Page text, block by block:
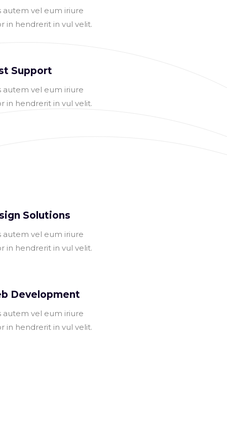
autem vel eum iriure
in hendrerit in vul velit.
Support
autem vel eum iriure
in hendrerit in vul velit.
Solutions
autem vel eum iriure
in hendrerit in vul velit.
Development
autem vel eum iriure
in hendrerit in vul velit.